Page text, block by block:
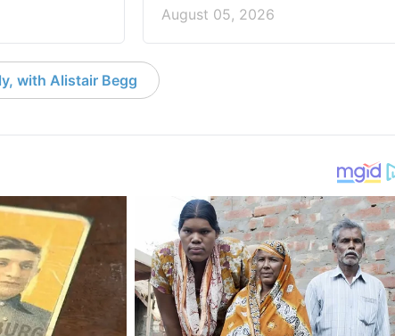
August 05, 2026
with Alistair Begg